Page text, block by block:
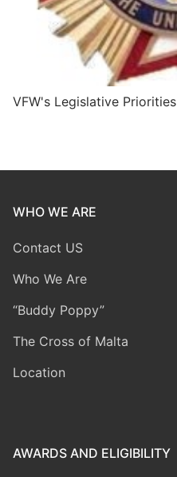
VFW's Legislative Priorities
WHO WE ARE
Contact US
Who We Are
“Buddy Poppy”
The Cross of Malta
Location
AWARDS AND ELIGIBILITY